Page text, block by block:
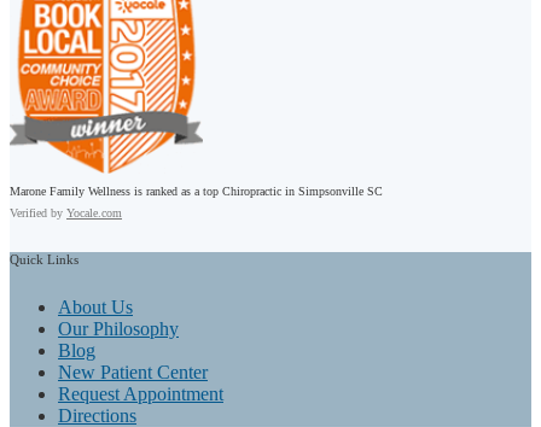
Marone Family Wellness is ranked as a top Chiropractic in Simpsonville SC
Verified by Yocale.com
Quick Links
About Us
Our Philosophy
Blog
New Patient Center
Request Appointment
Directions